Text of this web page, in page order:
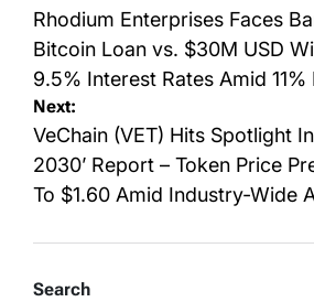
navigation
Rhodium Enterprises Faces
Bitcoin Loan vs. $30M USD
9.5% Interest Rates Amid 11%
Next:
VeChain (VET) Hits Spotlight
2030’ Report – Token Price
To $1.60 Amid Industry-Wide
Search